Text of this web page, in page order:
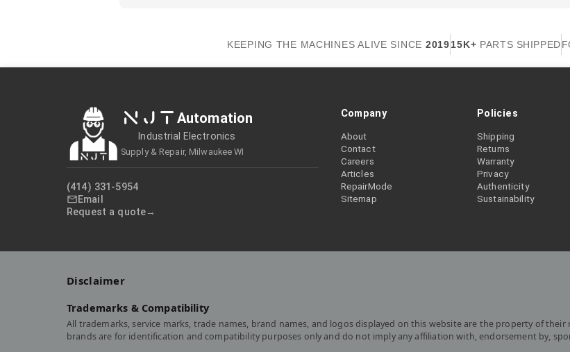
KEEPING THE MACHINES ALIVE SINCE 201915K+ PARTS SHIPPED
NJT Automation
Industrial Electronics
Supply & Repair, Milwaukee WI
(414) 331-5954
Email
Request a quote
Company
About
Contact
Careers
Articles
RepairMode
Sitemap
Policies
Shipping
Returns
Warranty
Privacy
Authenticity
Sustainability
Disclaimer
Trademarks & Compatibility
All trademarks, service marks, trade names, brand names, and logos displayed on this website are the property of
brands are for identification and compatibility purposes only and do not imply any affiliation with, endorsement by,